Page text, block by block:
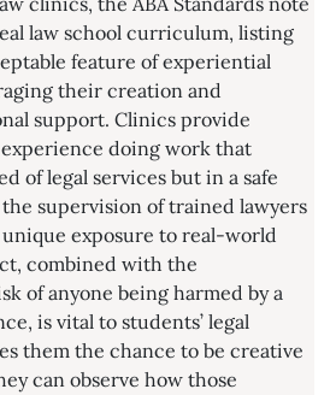
law school curriculum, listing
feature of experiential
their creation and
support. Clinics provide
doing work that
of legal services but in a safe
supervision of trained lawyers
exposure to real-world
combined with the
of anyone being harmed by a
is vital to students’ legal
them the chance to be creative
can observe how those